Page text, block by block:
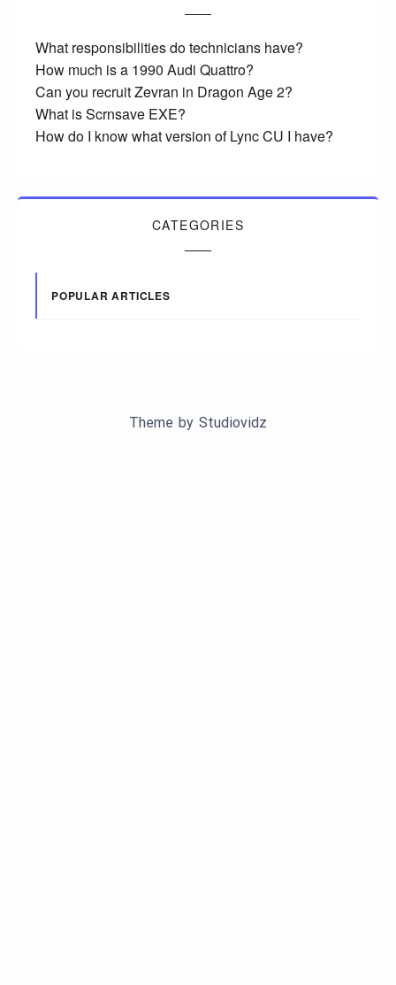
What responsibilities do technicians have?
How much is a 1990 Audi Quattro?
Can you recruit Zevran in Dragon Age 2?
What is Scrnsave EXE?
How do I know what version of Lync CU I have?
CATEGORIES
POPULAR ARTICLES
Theme by Studiovidz